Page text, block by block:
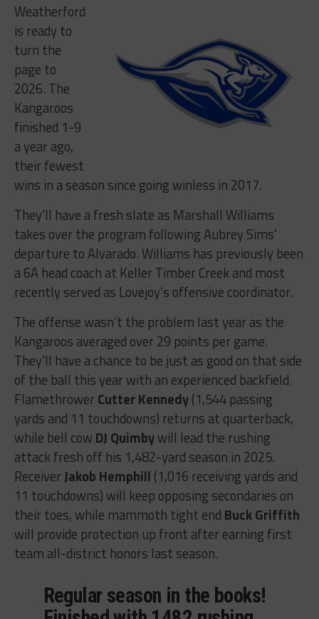
Weatherford
is ready to
turn the
page to
2026. The
Kangaroos
finished 1-9
a year ago,
their fewest
wins in a season since going winless in 2017.
They’ll have a fresh slate as Marshall Williams
takes over the program following Aubrey Sims’
departure to Alvarado. Williams has previously been
a 6A head coach at Keller Timber Creek and most
recently served as Lovejoy’s offensive coordinator.
The offense wasn’t the problem last year as the
Kangaroos averaged over 29 points per game.
They’ll have a chance to be just as good on that side
of the ball this year with an experienced backfield.
Flamethrower Cutter Kennedy(1,544 passing
yards and 11 touchdowns) returns at quarterback,
while bell cow DJ Quimbywill lead the rushing
attack fresh off his 1,482-yard season in 2025.
ReceiverJakob Hemphill (1,016 receiving yards and
11 touchdowns) will keep opposing secondaries on
their toes, while mammoth tight end Buck Griffith
will provide protection up front after earning first
team all-district honors last season.
Regular season in the books!